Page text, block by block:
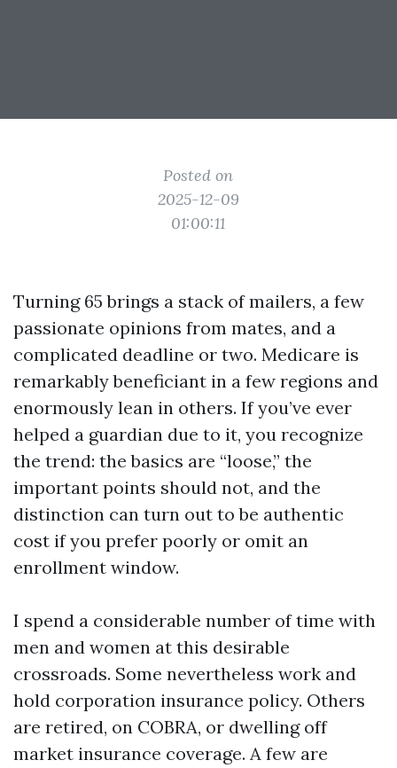
Posted on
2025-12-09
01:00:11
Turning 65 brings a stack of mailers, a few
passionate opinions from mates, and a
complicated deadline or two. Medicare is
remarkably beneficiant in a few regions and
enormously lean in others. If you’ve ever
helped a guardian due to it, you recognize
the trend: the basics are “loose,” the
important points should not, and the
distinction can turn out to be authentic
cost if you prefer poorly or omit an
enrollment window.
I spend a considerable number of time with
men and women at this desirable
crossroads. Some nevertheless work and
hold corporation insurance policy. Others
are retired, on COBRA, or dwelling off
market insurance coverage. A few are